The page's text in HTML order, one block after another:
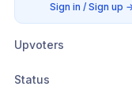
Sign in / Sign up
Upvoters
Status